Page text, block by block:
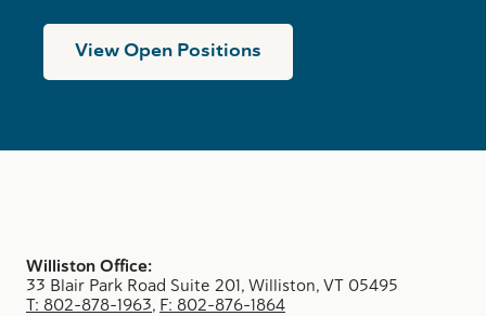
View Open Positions
Williston Office:
33 Blair Park Road Suite 201, Williston, VT 05495
T: 802-878-1963, F: 802-876-1864